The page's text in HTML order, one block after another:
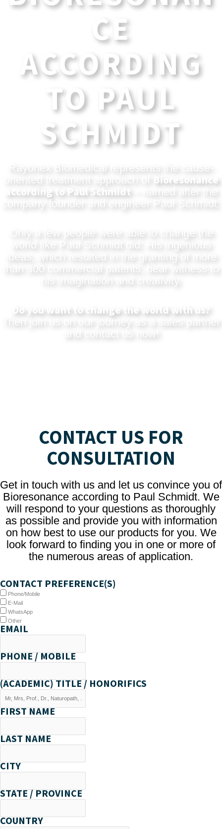
CE
ACCORDING
TO PAUL
SCHMIDT
Rayonex Biomedical represents the cause-
oriented treatment approach of
Bioresonance
according to Paul Schmidt – named after the
company founder and engineer Paul Schmidt.
Only a few people were able to change the
world like Paul Schmidt did. His ingenious
ideas, which resulted in the granting of more
than 300 commercial patents, bear witness to
his imagination and creativity.
Do you want to change the world with us?
Then join us on our journey as a sales partner
and
contact us now
CONTACT US FOR
CONSULTATION
Get in touch with us and let us convince you of
Bioresonance according to Paul Schmidt. We
will respond to your questions as thoroughly
as possible and provide you with information
on how best to use our products for you. We
look forward to finding you in one or more of
the numerous areas of application.
CONTACT PREFERENCE(S)
Phone/Mobile
E-Mail
WhatsApp
Other
EMAIL
PHONE / MOBILE
(ACADEMIC) TITLE / HONORIFICS
FIRST NAME
LAST NAME
CITY
STATE / PROVINCE
COUNTRY